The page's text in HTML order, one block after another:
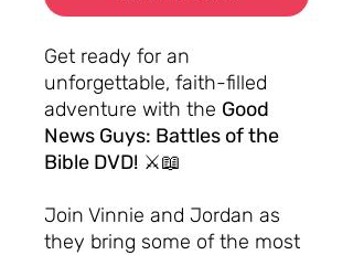
Get ready for an
unforgettable, faith-filled
adventure with the Good
News Guys: Battles of the
Bible DVD! ⚔️📖
Join Vinnie and Jordan as
they bring some of the most